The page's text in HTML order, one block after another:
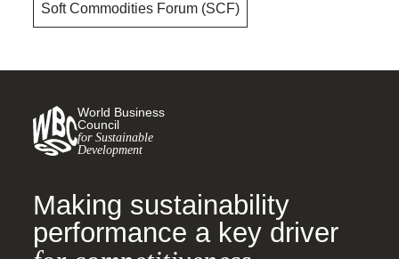
Soft Commodities Forum (SCF)
World Business
Council
for Sustainable
Development
Making sustainability
performance a key driver